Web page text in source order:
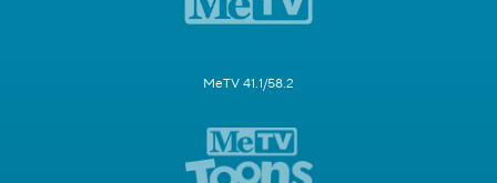
MeTV 41.1/58.2